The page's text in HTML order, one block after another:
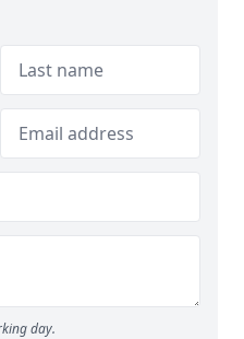
day.